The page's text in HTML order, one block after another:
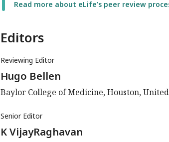
Read more about eLife’s peer review
Editors
Reviewing Editor
Hugo Bellen
Baylor College of Medicine, Houston,
Senior Editor
K VijayRaghavan